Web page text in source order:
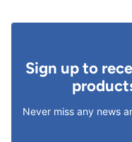
Sign up to
Never miss any news